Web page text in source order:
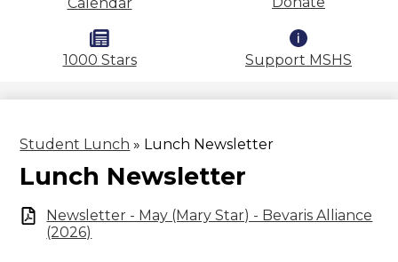
1000 Stars Support MSHS
Student Lunch » Lunch Newsletter
Lunch Newsletter
Newsletter - May (Mary Star) - Bevaris Alliance
(2026)